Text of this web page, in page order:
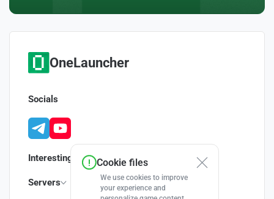
OneLauncher
Interesting
Servers
Socials
Cookie files
We use cookies to improve
your experience and